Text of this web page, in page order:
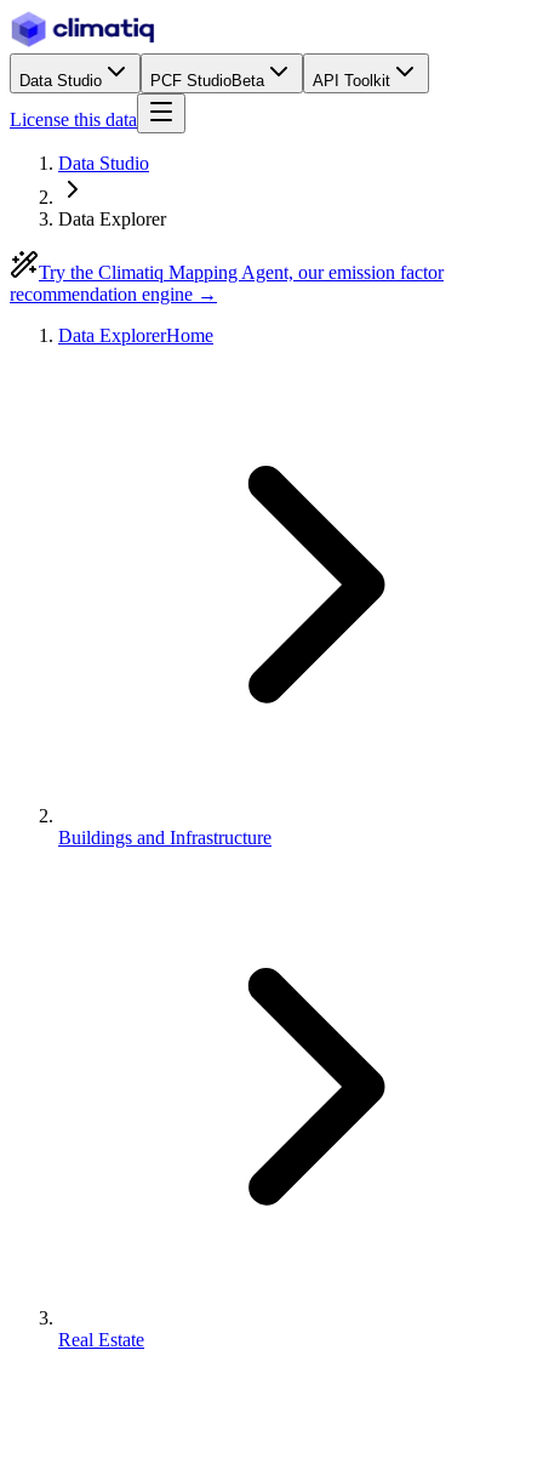
Data Studio PCF StudioBeta API Toolkit
License this data
Data Studio
Data Explorer
Try the Climatiq Mapping Agent, our emission factor
recommendation engine →
Data ExplorerHome
Buildings and Infrastructure
Real Estate